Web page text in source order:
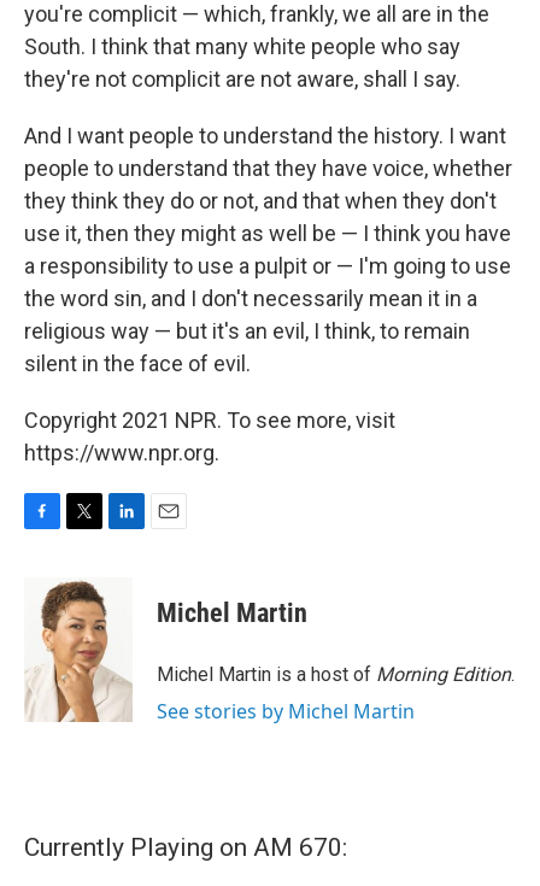
you're complicit — which, frankly, we all are in the
South. I think that many white people who say
they're not complicit are not aware, shall I say.
And I want people to understand the history. I want
people to understand that they have voice, whether
they think they do or not, and that when they don't
use it, then they might as well be — I think you have
a responsibility to use a pulpit or — I'm going to use
the word sin, and I don't necessarily mean it in a
religious way — but it's an evil, I think, to remain
silent in the face of evil.
Copyright 2021 NPR. To see more, visit
https://www.npr.org.
o
k
i
t
t
e
r
d
I
n
Michel Martin
Michel Martin is a host of Morning Edition.
See stories by Michel Martin
Currently Playing on AM 670: